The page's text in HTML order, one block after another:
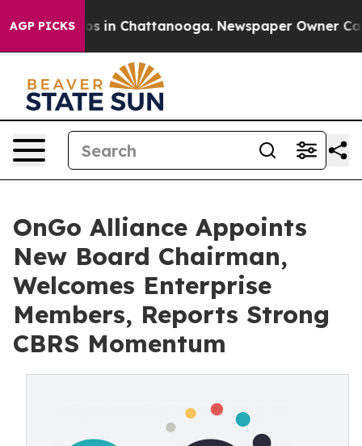
AGP PICKS
Chaos in Chattanooga. Newspaper Owner Calls
OnGo Alliance Appoints
New Board Chairman,
Welcomes Enterprise
Members, Reports Strong
CBRS Momentum